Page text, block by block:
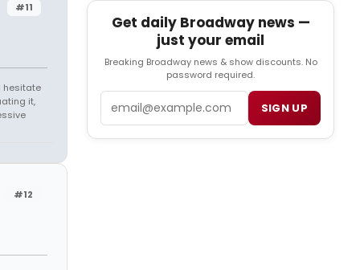
#11
hesitate
it,
#12
Get daily Broadway news —
just your email
Breaking Broadway news & show discounts. No
password required.
SIGN UP